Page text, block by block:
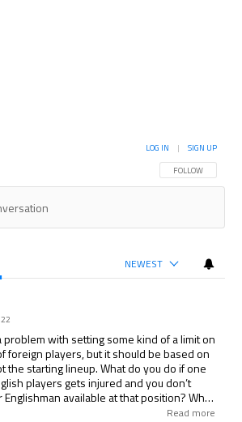
FOLLOW THIS
FOLLOW
LOG IN | SIGN UP
NEWEST
problem with setting some kind of a limit on
foreign players, but it should be based on
lineup. What do you do if one
players gets injured and you don’t
available at that position? What
do is rule that over 50% of roster spots
Read more